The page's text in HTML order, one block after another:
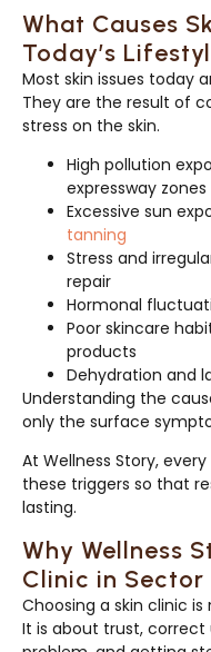
What Causes
Today’s
Most skin issues today
They are the result of
stress on the skin.
High pollution
expressway zones
Excessive sun
tanning
Stress and
repair
Hormonal
Poor skincare
products
Dehydration and
Understanding the
only the surface
At Wellness Story,
these triggers so that
lasting.
Why Wellness
Clinic in Sector
Choosing a skin clinic
It is about trust, correct